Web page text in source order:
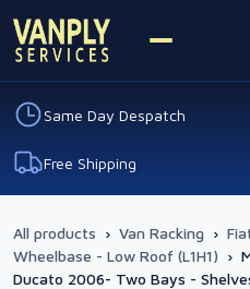
Same Day Despatch
Free Shipping
All products › Van Racking ›
Wheelbase - Low Roof (L1H1) ›
Ducato 2006- Two Bays -